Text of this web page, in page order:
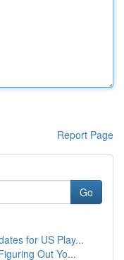
Report Page
Go
for US Play...
Out Yo...